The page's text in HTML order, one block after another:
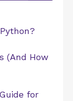
(And How
for